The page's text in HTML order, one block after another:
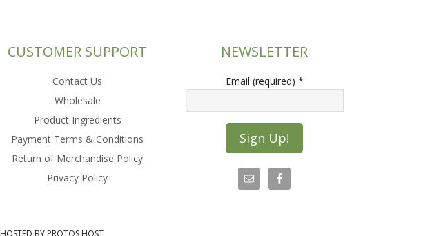
CUSTOMER SUPPORT
Contact Us
Wholesale
Product Ingredients
Payment Terms & Conditions
Return of Merchandise Policy
Privacy Policy
NEWSLETTER
Email (required) *